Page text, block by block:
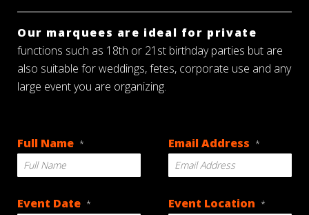
Our marquees are ideal for private
functions such as 18th or 21st birthday parties but are
also suitable for weddings, fetes, corporate use and any
large event you are organizing.
Full Name * Email Address *
Event Date * Event Location *